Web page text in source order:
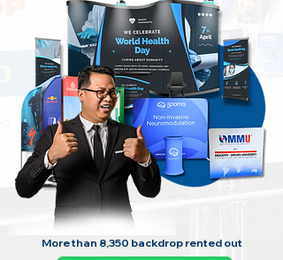
More than 8,350 backdrop rented out